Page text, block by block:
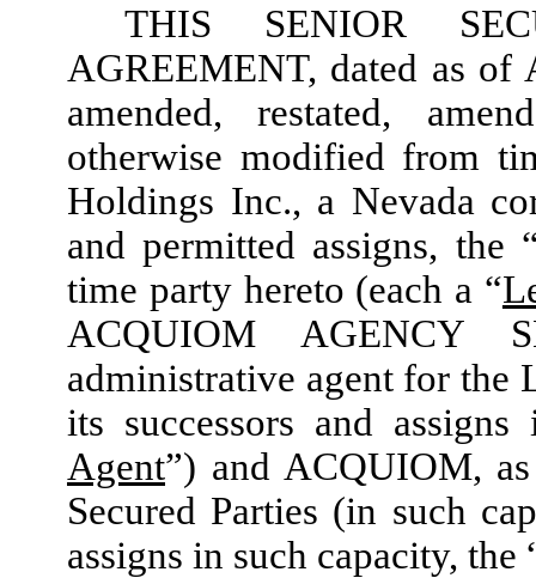
THIS SENIOR
AGREEMENT, dated as of
amended, restated,
otherwise modified from
Holdings Inc., a Nevada
and permitted assigns, the
time party hereto (each a “
ACQUIOM AGENCY
administrative agent for the
its successors and
Agent”) and ACQUIOM,
Secured Parties (in such
assigns in such capacity, the